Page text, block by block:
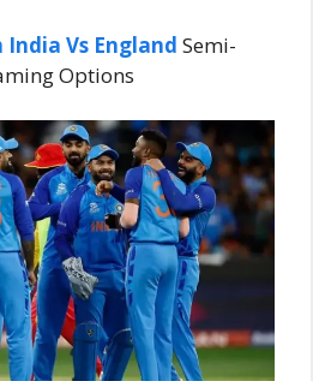
India Vs England Semi-
Options